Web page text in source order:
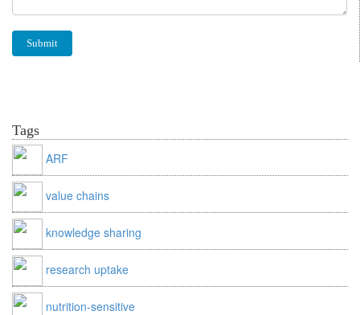
Tags
ARF
value chains
knowledge sharing
research uptake
nutrition-sensitive